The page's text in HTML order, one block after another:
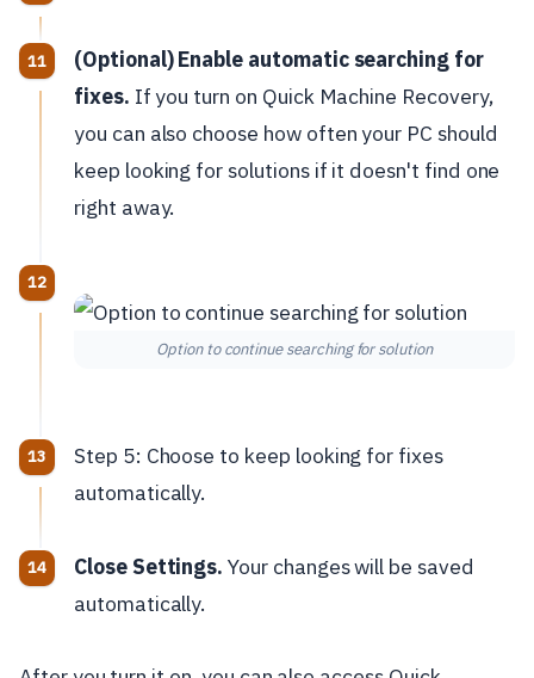
(Optional) Enable automatic searching for
fixes. If you turn on Quick Machine Recovery,
you can also choose how often your PC should
keep looking for solutions if it doesn't find one
right away.
Option to continue searching for solution
Step 5: Choose to keep looking for fixes
automatically.
Close Settings. Your changes will be saved
automatically.